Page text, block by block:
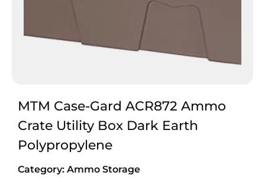
MTM Case-Gard ACR872 Ammo
Crate Utility Box Dark Earth
Polypropylene
Category: Ammo Storage